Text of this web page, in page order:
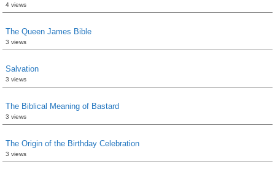
4 views
The Queen James Bible
3 views
Salvation
3 views
The Biblical Meaning of Bastard
3 views
The Origin of the Birthday Celebration
3 views